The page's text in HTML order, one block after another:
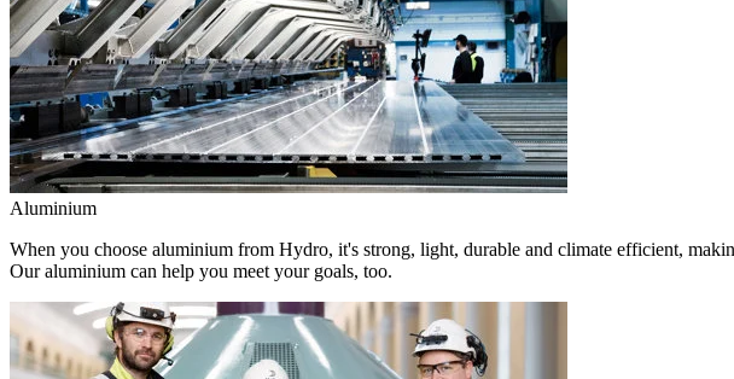
Aluminium
When you choose aluminium from Hydro, it's strong, light, durable and climate efficient,
Our aluminium can help you meet your goals, too.